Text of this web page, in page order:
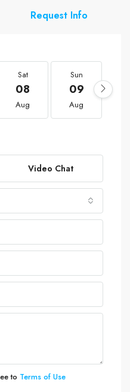
Request Info
Sat
08
Aug
Sun
09
Aug
Video Chat
to Terms of Use